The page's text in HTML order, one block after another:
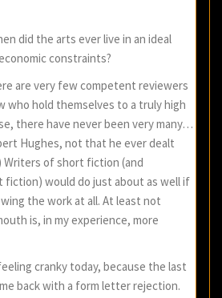
did the arts ever live in an ideal
constraints?
are very few competent reviewers
who hold themselves to a truly high
there have never been very many…
Hughes, not that he ever dealt
of short fiction (and
fiction) would do just about as well if
the work at all. At least not
is, in my experience, more
cranky today, because the last
back with a form letter rejection.